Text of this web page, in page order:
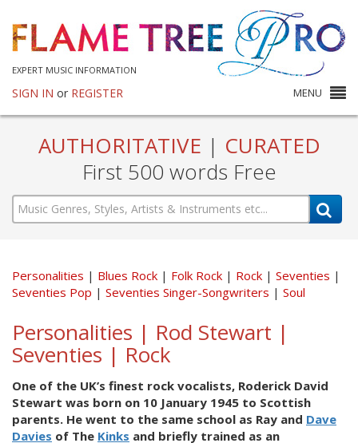
EXPERT MUSIC INFORMATION
SIGN IN or REGISTER MENU
AUTHORITATIVE | CURATED
First 500 words Free
Personalities Blues Rock Folk Rock Rock
Seventies
Seventies Pop
Seventies Singer-Songwriters Soul
Personalities | Rod Stewart |
Seventies | Rock
One of the UK’s finest rock vocalists, Roderick David
Stewart was born on 10 January 1945 to Scottish
parents. He went to the same school as Ray and Dave
Davies of The Kinks and briefly trained as an